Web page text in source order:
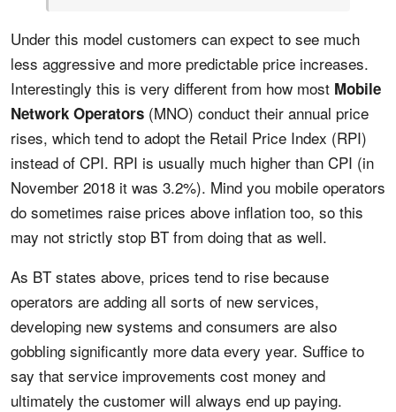
Under this model customers can expect to see much
less aggressive and more predictable price increases.
Interestingly this is very different from how most Mobile
Network Operators (MNO) conduct their annual price
rises, which tend to adopt the Retail Price Index (RPI)
instead of CPI. RPI is usually much higher than CPI (in
November 2018 it was 3.2%). Mind you mobile operators
do sometimes raise prices above inflation too, so this
may not strictly stop BT from doing that as well.
As BT states above, prices tend to rise because
operators are adding all sorts of new services,
developing new systems and consumers are also
gobbling significantly more data every year. Suffice to
say that service improvements cost money and
ultimately the customer will always end up paying.